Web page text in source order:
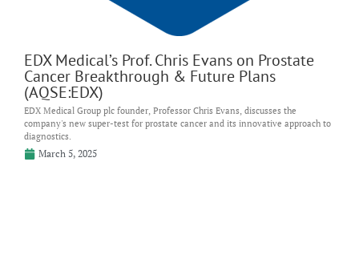
EDX Medical’s Prof. Chris Evans on Prostate
Cancer Breakthrough & Future Plans
(AQSE:EDX)
EDX Medical Group plc founder, Professor Chris Evans, discusses the
company's new super-test for prostate cancer and its innovative approach to
diagnostics.
March 5, 2025